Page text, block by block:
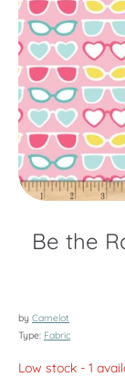
Be the
by Camelot
Type: Fabric
Low stock - 1